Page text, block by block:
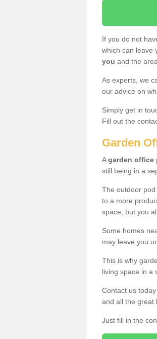
If you do not
which can leave
you and the
As experts, we
our advice on
Simply get in
Fill out the
Garden
Agarden office
still being in a
The outdoor
to a more
space, but you
Some homes
may leave you
This is why
living space in a
Contact us
and all the great
Just fill in the